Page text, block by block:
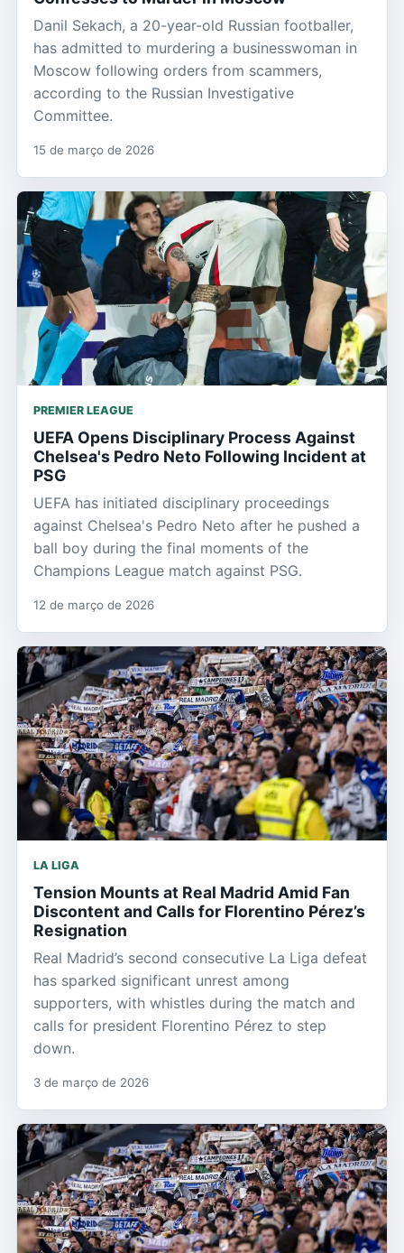
Danil Sekach, a 20-year-old Russian footballer,
has admitted to murdering a businesswoman in
Moscow following orders from scammers,
according to the Russian Investigative
Committee.
15 de março de 2026
PREMIER LEAGUE
UEFA Opens Disciplinary Process Against
Chelsea's Pedro Neto Following Incident at
PSG
UEFA has initiated disciplinary proceedings
against Chelsea's Pedro Neto after he pushed a
ball boy during the final moments of the
Champions League match against PSG.
12 de março de 2026
LA LIGA
Tension Mounts at Real Madrid Amid Fan
Discontent and Calls for Florentino Pérez’s
Resignation
Real Madrid’s second consecutive La Liga defeat
has sparked significant unrest among
supporters, with whistles during the match and
calls for president Florentino Pérez to step
down.
3 de março de 2026